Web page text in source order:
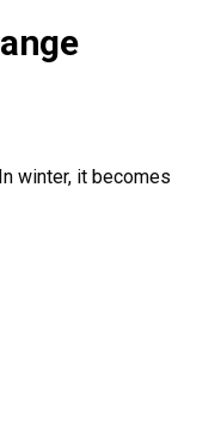
winter, it becomes